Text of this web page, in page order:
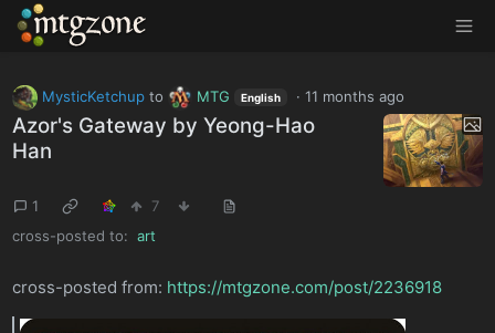
MTGZone
MysticKetchupto MTG English ·11 months ago
Azor's Gateway by Yeong-Hao
Han
1
7
cross-posted to: art
cross-posted from: https://mtgzone.com/post/2236918